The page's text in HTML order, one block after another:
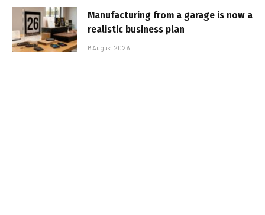
Manufacturing from a garage is now a
realistic business plan
6 August 2026